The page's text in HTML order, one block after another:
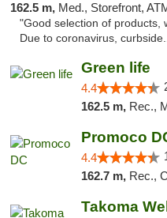
162.5 m, Med., Storefront,
"Good selection of products,
Due to coronavirus,
Green life
4.4
162.5 m, Rec., Med.,
Promoco
4.4
162.7 m, Rec.,
Takoma